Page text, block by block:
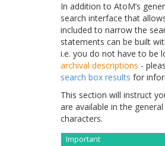
In addition to AtoM’s
search interface that
included to narrow the
statements can be built
i.e. you do not have to be
archival descriptions -
search box results for
This section will instruct
are available in the general
characters.
Important